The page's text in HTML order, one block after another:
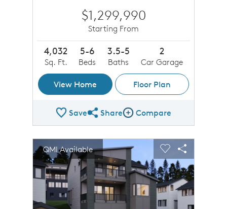
$1,299,990
Starting From
4,032
Sq. Ft.
5-6
Beds
3.5-5
Baths
2
Car Garage
View Home Floor Plan
SaveShare Plan
ShareCompare Image
Compare
This is a carousel. Use Next and Previous buttons to
Carousel Save Image
Share Image
QMI Available
Expand carousel image.
Carousel Save
Share